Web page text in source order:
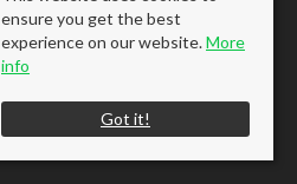
ensure you get the best
experience on our website.More
info
Got it!